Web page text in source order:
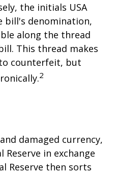
the initials USA
bill's denomination,
along the thread
This thread makes
counterfeit, but
2
damaged currency,
in exchange
Reserve then sorts